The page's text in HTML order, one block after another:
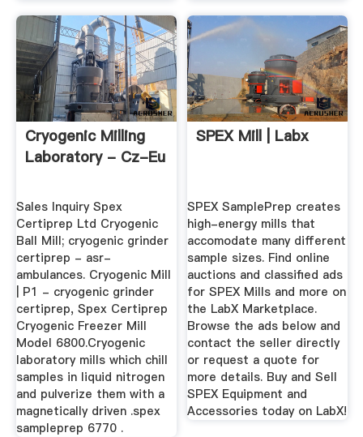
Cryogenic Milling
Laboratory - Cz-Eu
Sales Inquiry Spex
Certiprep Ltd Cryogenic
Ball Mill; cryogenic grinder
certiprep - asr-
ambulances. Cryogenic Mill
| P1 - cryogenic grinder
certiprep, Spex Certiprep
Cryogenic Freezer Mill
Model 6800.Cryogenic
laboratory mills which chill
samples in liquid nitrogen
and pulverize them with a
magnetically driven .spex
sampleprep 6770 .
SPEX Mill | Labx
SPEX SamplePrep creates
high-energy mills that
accomodate many different
sample sizes. Find online
auctions and classified ads
for SPEX Mills and more on
the LabX Marketplace.
Browse the ads below and
contact the seller directly
or request a quote for
more details. Buy and Sell
SPEX Equipment and
Accessories today on LabX!